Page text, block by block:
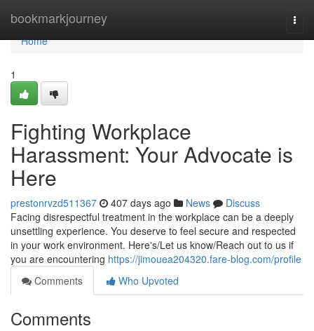
bookmarkjourney
Home
Home
1
Fighting Workplace
Harassment: Your Advocate is
Here
prestonrvzd511367 407 days ago News
Discuss
Facing disrespectful treatment in the workplace can be a deeply
unsettling experience. You deserve to feel secure and respected
in your work environment. Here's/Let us know/Reach out to us if
you are encountering https://jimouea204320.fare-blog.com/profile
Comments
Who Upvoted
Comments